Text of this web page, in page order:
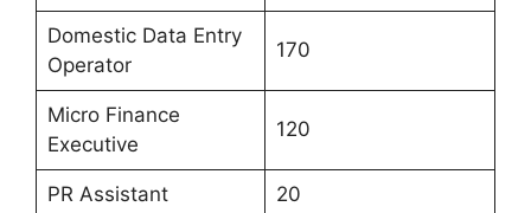
Domestic Data Entry
Operator
170
Micro Finance
Executive
120
PR Assistant 20